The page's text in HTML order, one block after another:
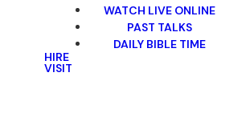
WATCH LIVE ONLINE
PAST TALKS
DAILY BIBLE TIME
HIRE
VISIT